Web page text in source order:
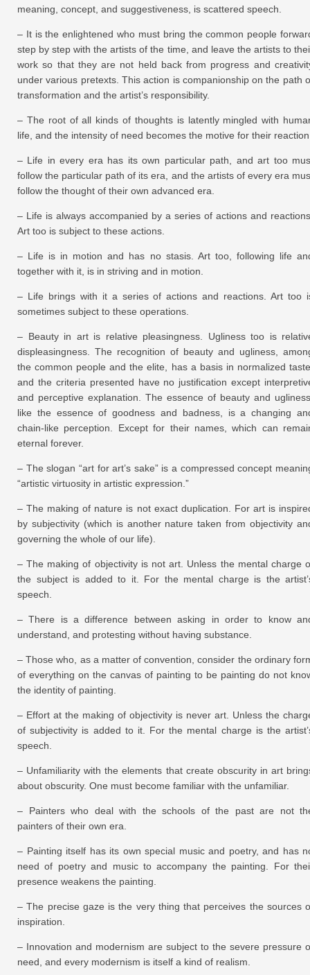
meaning, concept, and suggestiveness, is scattered speech.
– It is the enlightened who must bring the common people
step by step with the artists of the time, and leave the artists to
work so that they are not held back from progress and
under various pretexts. This action is companionship on the path
transformation and the artist’s responsibility.
– The root of all kinds of thoughts is latently mingled with
life, and the intensity of need becomes the motive for their
– Life in every era has its own particular path, and art too
follow the particular path of its era, and the artists of every era
follow the thought of their own advanced era.
– Life is always accompanied by a series of actions and
Art too is subject to these actions.
– Life is in motion and has no stasis. Art too, following life
together with it, is in striving and in motion.
– Life brings with it a series of actions and reactions. Art too
sometimes subject to these operations.
– Beauty in art is relative pleasingness. Ugliness too is
displeasingness. The recognition of beauty and ugliness,
the common people and the elite, has a basis in normalized
and the criteria presented have no justification except
and perceptive explanation. The essence of beauty and
like the essence of goodness and badness, is a changing
chain-like perception. Except for their names, which can
eternal forever.
– The slogan “art for art’s sake” is a compressed concept
“artistic virtuosity in artistic expression.”
– The making of nature is not exact duplication. For art is
by subjectivity (which is another nature taken from objectivity
governing the whole of our life).
– The making of objectivity is not art. Unless the mental charge
the subject is added to it. For the mental charge is the
speech.
– There is a difference between asking in order to know
understand, and protesting without having substance.
– Those who, as a matter of convention, consider the ordinary
of everything on the canvas of painting to be painting do not
the identity of painting.
– Effort at the making of objectivity is never art. Unless the
of subjectivity is added to it. For the mental charge is the
speech.
– Unfamiliarity with the elements that create obscurity in art
about obscurity. One must become familiar with the unfamiliar.
– Painters who deal with the schools of the past are not
painters of their own era.
– Painting itself has its own special music and poetry, and has
need of poetry and music to accompany the painting. For
presence weakens the painting.
– The precise gaze is the very thing that perceives the sources
inspiration.
– Innovation and modernism are subject to the severe pressure
need, and every modernism is itself a kind of realism.